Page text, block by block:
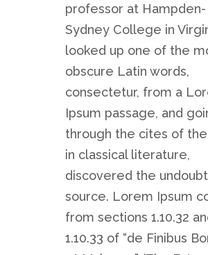
professor at Hampden-
Sydney College in
looked up one of the
obscure Latin words,
consectetur, from a
Ipsum passage, and
through the cites of
in classical literature,
discovered the
source. Lorem Ipsum
from sections 1.10.32
1.10.33 of “de Finibus